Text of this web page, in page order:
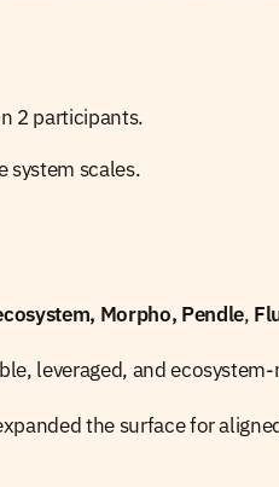
2 participants.
system scales.
Morpho, Pendle,
leveraged, and
the surface for